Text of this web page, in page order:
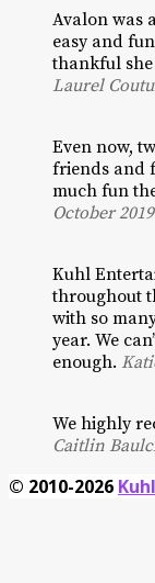
Avalon was
easy and
thankful
Laurel
Even now,
friends and
much fun
October 2019
Kuhl
throughout
with so
year. We
enough.
We highly
Caitlin
© 2010-2026